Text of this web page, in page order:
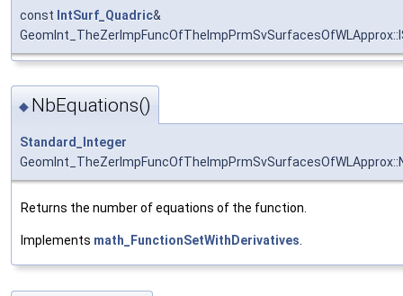
const IntSurf_Quadric&
◆ NbEquations()
Standard_Integer
Returns the number of equations of the function.
Implements math_FunctionSetWithDerivatives.